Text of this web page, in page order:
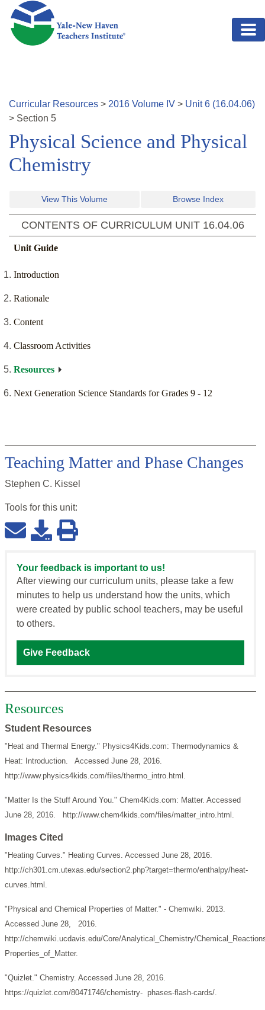
Skip to main content
Curricular Resources > 2016 Volume IV > Unit6 (16.04.06)
> Section 5
Physical Science and Physical
Chemistry
View This Volume Browse Index
CONTENTS OF CURRICULUM UNIT 16.04.06
Unit Guide
Introduction
Rationale
Content
Classroom Activities
Resources
Next Generation Science Standards for Grades 9 - 12
Teaching Matter and Phase Changes
Stephen C. Kissel
Tools for this unit:
Your feedback is important to us!
After viewing our curriculum units, please take a few
minutes to help us understand how the units, which
were created by public school teachers, may be useful
to others.
Give Feedback
Resources
Student Resources
"Heat and Thermal Energy." Physics4Kids.com: Thermodynamics &
Heat: Introduction. Accessed June 28, 2016.
http://www.physics4kids.com/files/thermo_intro.html.
"Matter Is the Stuff Around You." Chem4Kids.com: Matter. Accessed
June 28, 2016. http://www.chem4kids.com/files/matter_intro.html.
Images Cited
"Heating Curves." Heating Curves. Accessed June 28, 2016.
http://ch301.cm.utexas.edu/section2.php?target=thermo/enthalpy/heat-
curves.html.
"Physical and Chemical Properties of Matter." - Chemwiki. 2013.
Accessed June 28, 2016.
http://chemwiki.ucdavis.edu/Core/Analytical_Chemistry/
Properties_of_Matter.
"Quizlet." Chemistry. Accessed June 28, 2016.
https://quizlet.com/80471746/chemistry- phases-flash-cards/.